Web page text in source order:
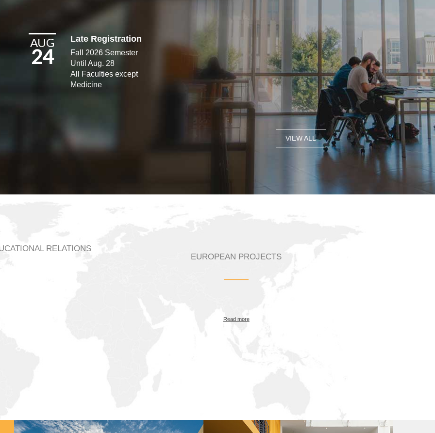
AUG
24
Late Registration
Fall 2026 Semester
Until Aug. 28
All Faculties except
Medicine​
VIEW ALL
RELATIONS
EUROPEAN PROJECTS
Read more